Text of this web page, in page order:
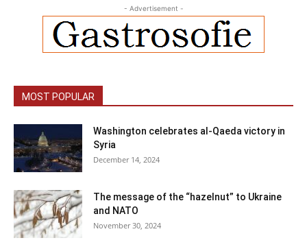
- Advertisement -
MOST POPULAR
Washington celebrates al-Qaeda victory in
Syria
December 14, 2024
The message of the “hazelnut” to Ukraine
and NATO
November 30, 2024